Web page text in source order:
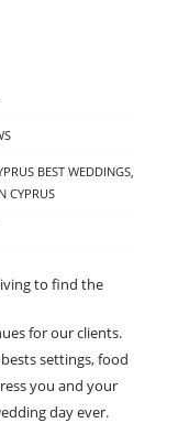
BEST WEDDINGS,
CYPRUS
to find the
for our clients.
settings, food
you and your
day ever.